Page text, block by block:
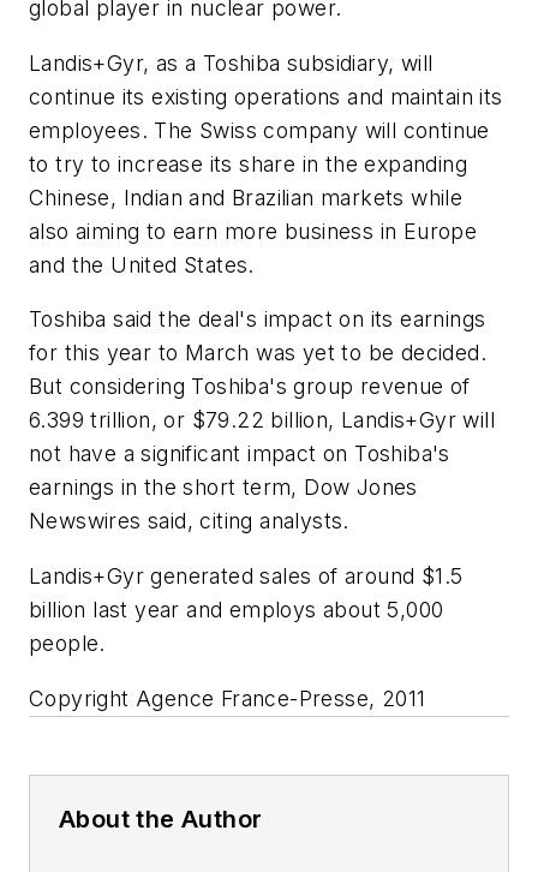
global player in nuclear power.
Landis+Gyr, as a Toshiba subsidiary, will
continue its existing operations and maintain its
employees. The Swiss company will continue
to try to increase its share in the expanding
Chinese, Indian and Brazilian markets while
also aiming to earn more business in Europe
and the United States.
Toshiba said the deal's impact on its earnings
for this year to March was yet to be decided.
But considering Toshiba's group revenue of
6.399 trillion, or $79.22 billion, Landis+Gyr will
not have a significant impact on Toshiba's
earnings in the short term, Dow Jones
Newswires said, citing analysts.
Landis+Gyr generated sales of around $1.5
billion last year and employs about 5,000
people.
Copyright Agence France-Presse, 2011
About the Author